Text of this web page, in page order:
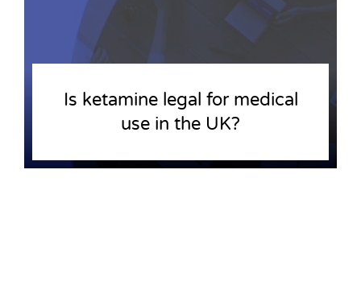
Is ketamine legal for medical
use in the UK?